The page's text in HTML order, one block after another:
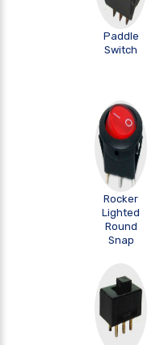
Paddle
Switch
Rocker
Lighted
Round
Snap